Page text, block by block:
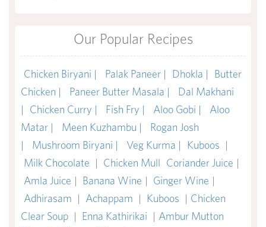
Our Popular Recipes
Chicken Biryani | Palak Paneer | Dhokla |
Butter
Chicken |
Paneer Butter Masala |
Dal Makhani
|
Chicken Curry | Fish Fry | Aloo Gobi |
Aloo
Matar |
Meen Kuzhambu |
Rogan Josh
|
Mushroom Biryani | Veg Kurma | Kuboos |
Milk Chocolate | Chicken Mull Coriander Juice |
Amla Juice | Banana Wine | Ginger Wine |
Adhirasam | Achappam | Kuboos | Chicken
Clear Soup | Enna Kathirikai | Ambur Mutton